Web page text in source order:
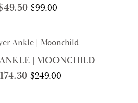
$99.00
Original
was:
$99.00.
49.50Current
is:
$49.50.
| MOONCHILD
$249.00
Original
174.30 Current